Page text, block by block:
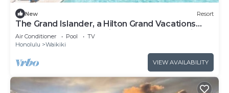
New Resort
The Grand Islander, a Hilton Grand Vacations
Club - 1 Bedroom Premier Luxury - Ocean View -
1DL
Air Conditioner Pool
TV
Honolulu
Waikiki
VIEW AVAILABILITY